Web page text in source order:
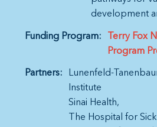
development
Funding Program:
Terry Fox
Program
Partners:
Lunenfeld-
Institute
Sinai Health
The Hospital for